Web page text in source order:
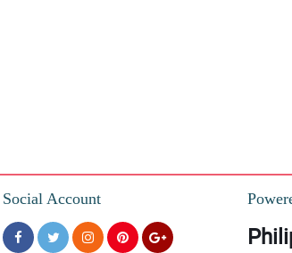
Social Account